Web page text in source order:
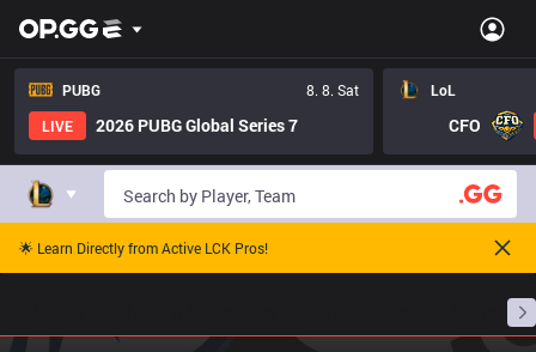
PUBG
8. 8. Sat
LIVE
2026 PUBG Global Series 7
LoL
CFO
🌟 Learn Directly from Active LCK Pros!